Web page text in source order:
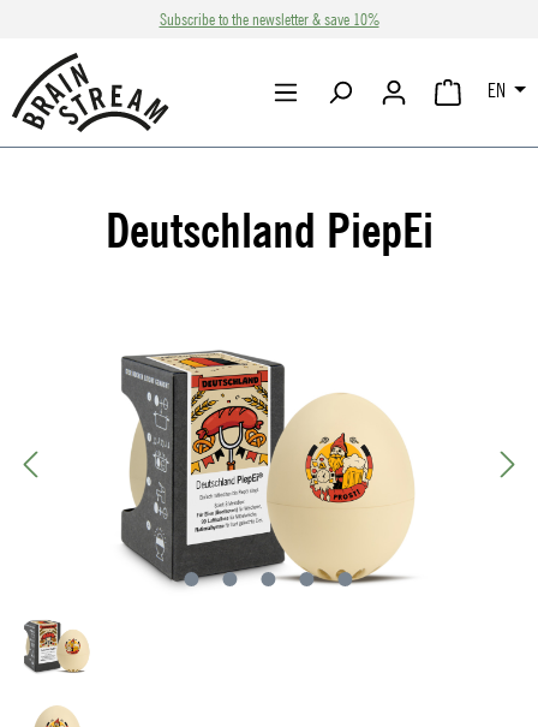
Skip to main contentSubscribe to the newsletter & save 10%
SHOPPING
EN
Deutschland PiepEi